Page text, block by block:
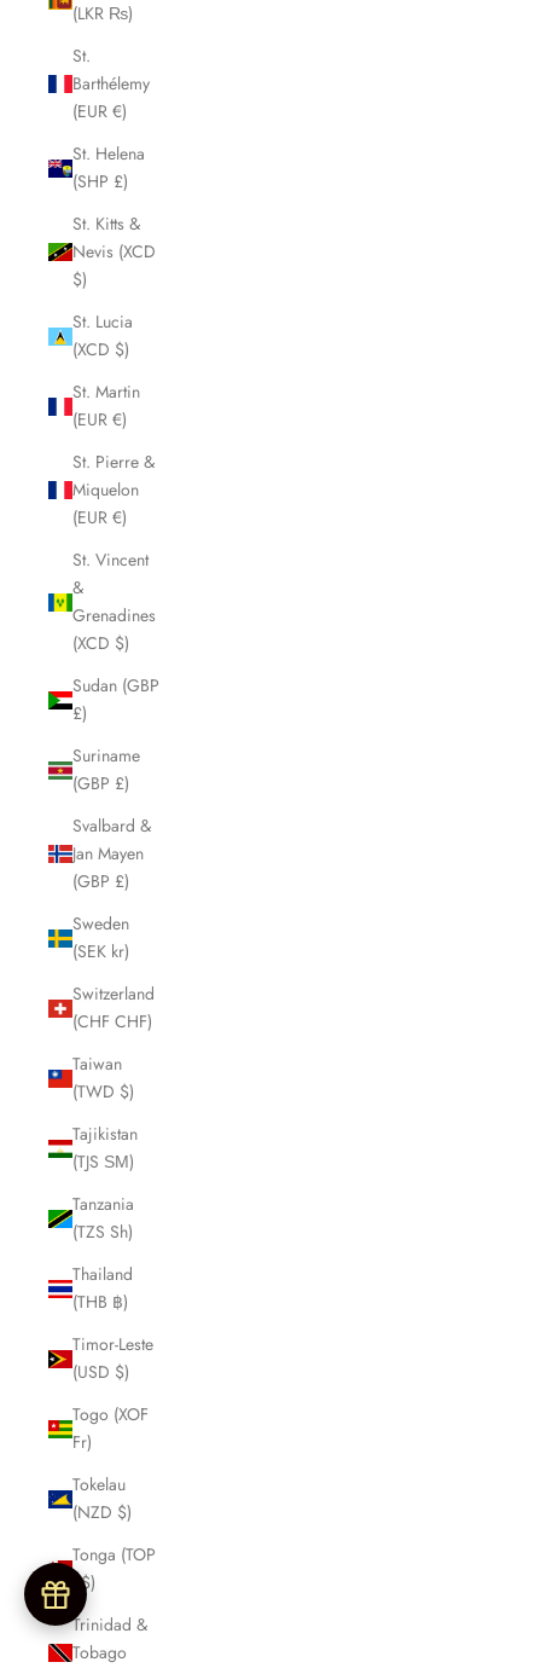
(LKR ₨)
St.
Barthélemy
(EUR €)
St. Helena
(SHP £)
St. Kitts &
Nevis (XCD
$)
St. Lucia
(XCD $)
St. Martin
(EUR €)
St. Pierre &
Miquelon
(EUR €)
St. Vincent
&
Grenadines
(XCD $)
Sudan (GBP
£)
Suriname
(GBP £)
Svalbard &
Jan Mayen
(GBP £)
Sweden
(SEK kr)
Switzerland
(CHF CHF)
Taiwan
(TWD $)
Tajikistan
(TJS ЅМ)
Tanzania
(TZS Sh)
Thailand
(THB ฿)
Timor-Leste
(USD $)
Togo (XOF
Fr)
Tokelau
(NZD $)
Tonga (TOP
T$)
Trinidad &
Tobago